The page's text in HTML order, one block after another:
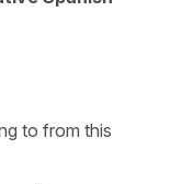
to from this